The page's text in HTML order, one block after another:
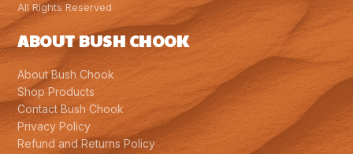
All Rights Reserved
ABOUT BUSH CHOOK
About Bush Chook
Shop Products
Contact Bush Chook
Privacy Policy
Refund and Returns Policy